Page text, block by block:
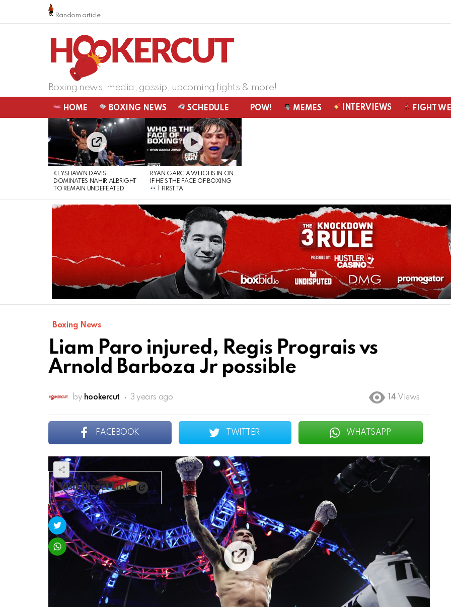
Random article
Boxing news, media, gossip, upcoming fights & more!
HOME BOXING NEWS SCHEDULE POW! MEMES INTERVIEWS FIGHT
LATEST
STORIES
KEYSHAWN DAVIS
DOMINATES NAHIR ALBRIGHT
TO REMAIN UNDEFEATED
RYAN GARCIA WEIGHS IN ON
IF HE’S THE FACE OF BOXING
| FIRST TA
Boxing News
Liam Paro injured, Regis Prograis vs
Arnold Barboza Jr possible
by hookercut 3 years ago 14 Views
FACEBOOK TWITTER WHATSAPP
Visit Direct Link